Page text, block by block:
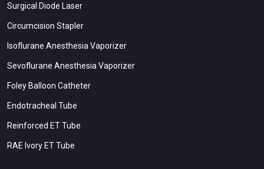
Surgical Diode Laser
Circumcision Stapler
Isoflurane Anesthesia Vaporizer
Sevoflurane Anesthesia Vaporizer
Foley Balloon Catheter
Endotracheal Tube
Reinforced ET Tube
RAE Ivory ET Tube